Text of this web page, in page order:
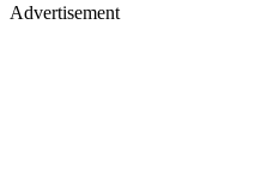
Advertisement